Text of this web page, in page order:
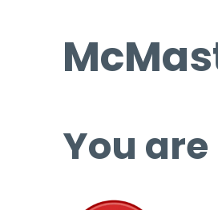
You